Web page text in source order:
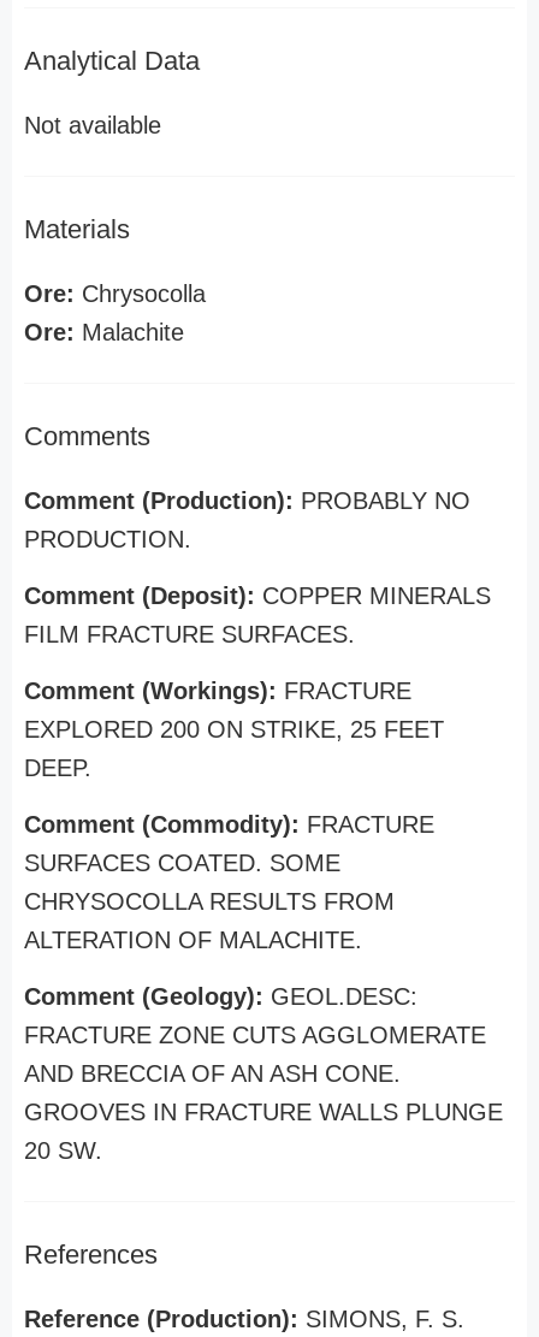
Analytical Data
Not available
Materials
Ore: Chrysocolla
Ore: Malachite
Comments
Comment (Production): PROBABLY NO
PRODUCTION.
Comment (Deposit): COPPER MINERALS
FILM FRACTURE SURFACES.
Comment (Workings): FRACTURE
EXPLORED 200 ON STRIKE, 25 FEET
DEEP.
Comment (Commodity): FRACTURE
SURFACES COATED. SOME
CHRYSOCOLLA RESULTS FROM
ALTERATION OF MALACHITE.
Comment (Geology): GEOL.DESC:
FRACTURE ZONE CUTS AGGLOMERATE
AND BRECCIA OF AN ASH CONE.
GROOVES IN FRACTURE WALLS PLUNGE
20 SW.
References
Reference (Production): SIMONS, F. S.